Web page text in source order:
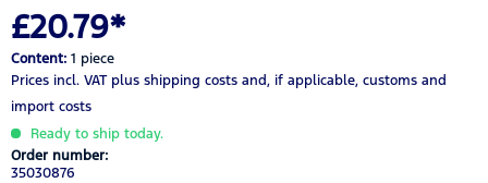
£20.79*
Content: 1 piece
Prices incl. VAT plus shipping costs and, if applicable, customs and
import costs
Ready to ship today.
Order number:
35030876